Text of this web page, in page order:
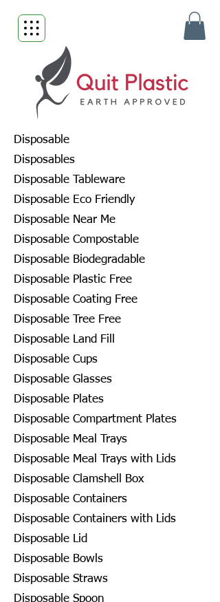
Disposable
Disposables
Disposable Tableware
Disposable Eco Friendly
Disposable Near Me
Disposable Compostable
Disposable Biodegradable
Disposable Plastic Free
Disposable Coating Free
Disposable Tree Free
Disposable Land Fill
Disposable Cups
Disposable Glasses
Disposable Plates
Disposable Compartment Plates
Disposable Meal Trays
Disposable Meal Trays with Lids
Disposable Clamshell Box
Disposable Containers
Disposable Containers with Lids
Disposable Lid
Disposable Bowls
Disposable Straws
Disposable Spoon